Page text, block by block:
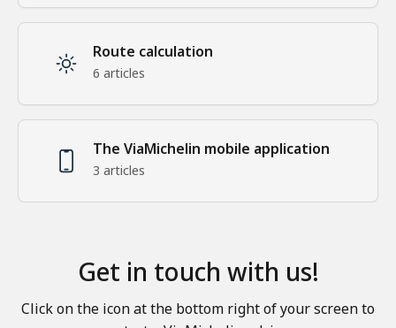
Route calculation
6 articles
The ViaMichelin mobile application
3 articles
Get in touch with us!
Click on the icon at the bottom right of your screen to